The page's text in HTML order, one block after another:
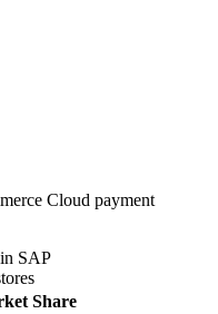
Cloud payment
SAP
Share